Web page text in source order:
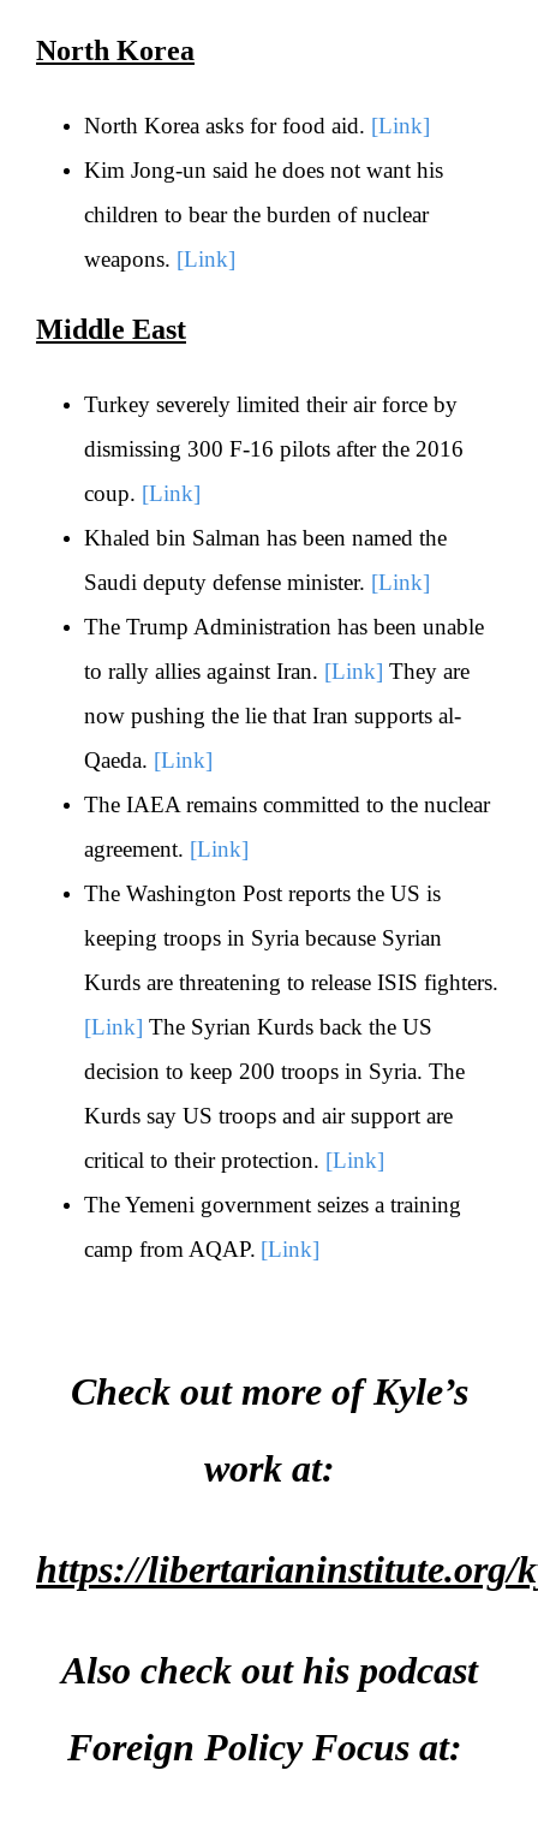
North Korea
North Korea asks for food aid. [Link]
Kim Jong-un said he does not want his
children to bear the burden of nuclear
weapons. [Link]
Middle East
Turkey severely limited their air force by
dismissing 300 F-16 pilots after the 2016
coup. [Link]
Khaled bin Salman has been named the
Saudi deputy defense minister. [Link]
The Trump Administration has been unable
to rally allies against Iran. [Link] They are
now pushing the lie that Iran supports al-
Qaeda. [Link]
The IAEA remains committed to the nuclear
agreement. [Link]
The Washington Post reports the US is
keeping troops in Syria because Syrian
Kurds are threatening to release ISIS fighters.
[Link] The Syrian Kurds back the US
decision to keep 200 troops in Syria. The
Kurds say US troops and air support are
critical to their protection. [Link]
The Yemeni government seizes a training
camp from AQAP. [Link]
Check out more of Kyle’s
work at:
https://libertarianinstitute.org/
Also check out his podcast
Foreign Policy Focus at: